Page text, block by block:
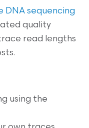
DNA sequencing
quality
read lengths
using the